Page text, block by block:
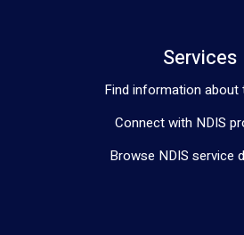
Services
Find information about
Connect with NDIS
Browse NDIS service